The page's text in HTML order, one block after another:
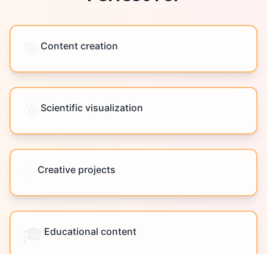
Content creation
Scientific visualization
Creative projects
Educational content